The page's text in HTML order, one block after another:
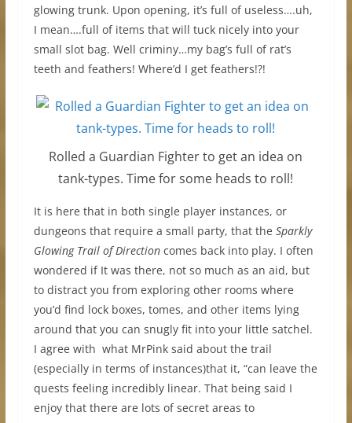
glowing trunk. Upon opening, it’s full of useless….uh,
I mean….full of items that will tuck nicely into your
small slot bag. Well criminy…my bag’s full of rat’s
teeth and feathers! Where’d I get feathers!?!
Rolled a Guardian Fighter to get an idea on
tank-types. Time for some heads to roll!
It is here that in both single player instances, or
dungeons that require a small party, that the Sparkly
Glowing Trail of Directioncomes back into play. I often
wondered if It was there, not so much as an aid, but
to distract you from exploring other rooms where
you’d find lock boxes, tomes, and other items lying
around that you can snugly fit into your little satchel.
I agree with what MrPink said about the trail
(especially in terms of instances)that it, “can leave the
quests feeling incredibly linear. That being said I
enjoy that there are lots of secret areas to